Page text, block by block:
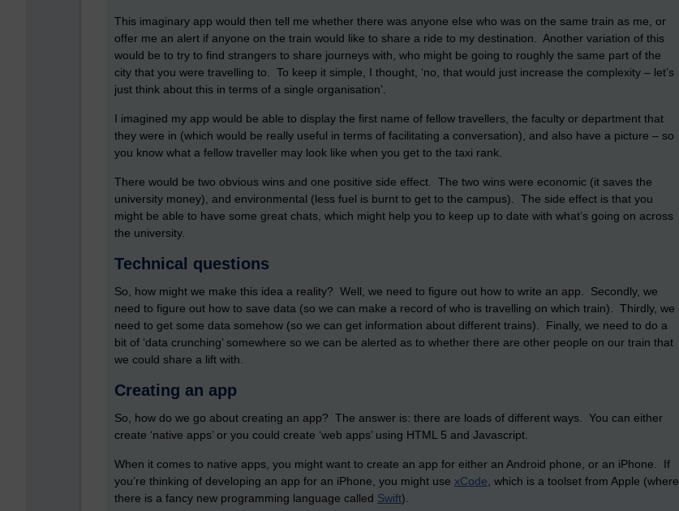
This imaginary app would then tell me whether there was anyone else who was on the same train as me, or
offer me an alert if anyone on the train would like to share a ride to my destination. Another variation of this
would be to try to find strangers to share journeys with, who might be going to roughly the same part of the
city that you were travelling to. To keep it simple, I thought, ‘no, that would just increase the complexity – let’s
just think about this in terms of a single organisation’.
I imagined my app would be able to display the first name of fellow travellers, the faculty or department that
they were in (which would be really useful in terms of facilitating a conversation), and also have a picture – so
you know what a fellow traveller may look like when you get to the taxi rank.
There would be two obvious wins and one positive side effect. The two wins were economic (it saves the
university money), and environmental (less fuel is burnt to get to the campus). The side effect is that you
might be able to have some great chats, which might help you to keep up to date with what’s going on across
the university.
Technical questions
So, how might we make this idea a reality? Well, we need to figure out how to write an app. Secondly, we
need to figure out how to save data (so we can make a record of who is travelling on which train). Thirdly, we
need to get some data somehow (so we can get information about different trains). Finally, we need to do a
bit of ‘data crunching’ somewhere so we can be alerted as to whether there are other people on our train that
we could share a lift with.
Creating an app
So, how do we go about creating an app? The answer is: there are loads of different ways. You can either
create ‘native apps’ or you could create ‘web apps’ using HTML 5 and Javascript.
When it comes to native apps, you might want to create an app for either an Android phone, or an iPhone. If
you’re thinking of developing an app for an iPhone, you might use xCode , which is a toolset from Apple (where
there is a fancy new programming language called Swift).